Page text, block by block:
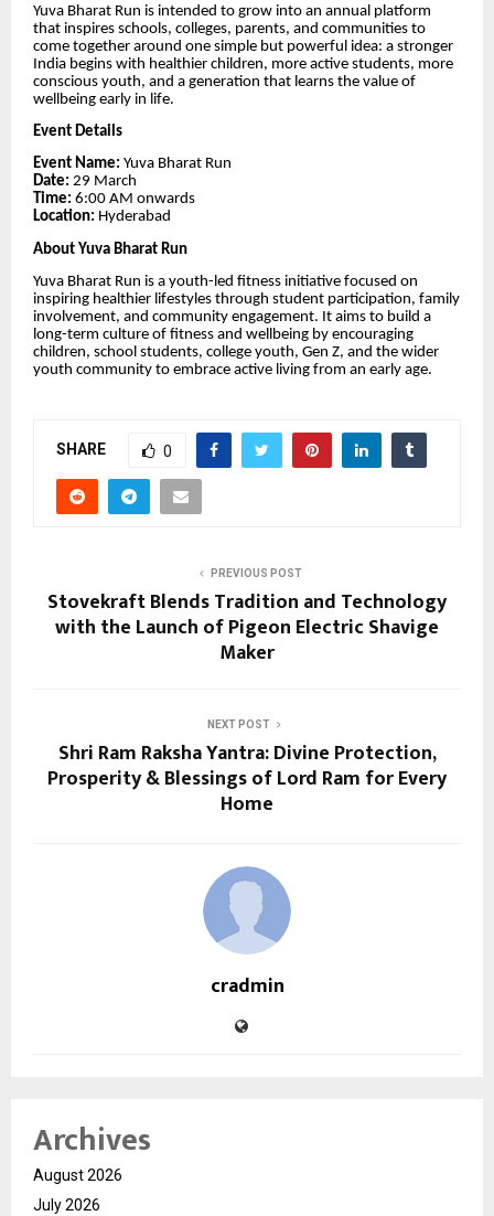
Yuva Bharat Run is intended to grow into an annual platform
that inspires schools, colleges, parents, and communities to
come together around one simple but powerful idea: a stronger
India begins with healthier children, more active students, more
conscious youth, and a generation that learns the value of
wellbeing early in life.
Event Details
Event Name: Yuva Bharat Run
Date: 29 March
Time: 6:00 AM onwards
Location: Hyderabad
About Yuva Bharat Run
Yuva Bharat Run is a youth-led fitness initiative focused on
inspiring healthier lifestyles through student participation, family
involvement, and community engagement. It aims to build a
long-term culture of fitness and wellbeing by encouraging
children, school students, college youth, Gen Z, and the wider
youth community to embrace active living from an early age.
SHARE 0
PREVIOUS POST
Stovekraft Blends Tradition and Technology
with the Launch of Pigeon Electric Shavige
Maker
NEXT POST
Shri Ram Raksha Yantra: Divine Protection,
Prosperity & Blessings of Lord Ram for Every
Home
cradmin
Archives
August 2026
July 2026